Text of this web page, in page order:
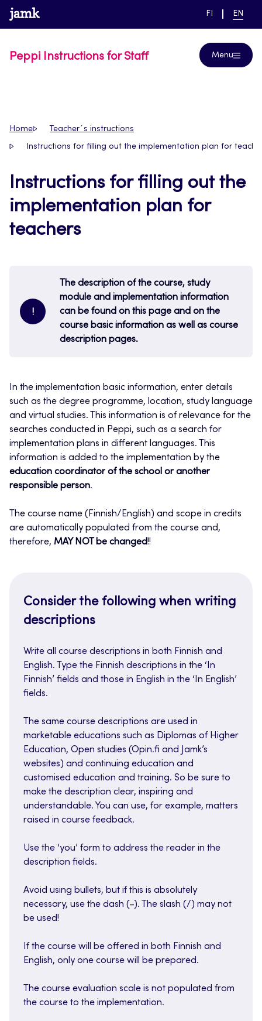
Skip
to
www.jamk.fi link to main page
SWITCH
FI EN
Peppi Instructions for Staff Menu
Home Teacher´s instructions
Instructions for filling out the implementation plan for
Instructions for filling out the
implementation plan for
teachers
!
The description of the course, study
module and implementation information
can be found on this page and on the
course basic information as well as course
description pages.
In the implementation basic information, enter details
such as the degree programme, location, study language
and virtual studies. This information is of relevance for the
searches conducted in Peppi, such as a search for
implementation plans in different languages. This
information is added to the implementation by the
education coordinator of the school or another
responsible person.
The course name (Finnish/English) and scope in credits
are automatically populated from the course and,
therefore, MAY NOT be changed!!
Consider the following when writing
descriptions
Write all course descriptions in both Finnish and
English. Type the Finnish descriptions in the ‘In
Finnish’ fields and those in English in the ‘In English’
fields.
The same course descriptions are used in
marketable educations such as Diplomas of Higher
Education, Open studies (Opin.fi and Jamk’s
websites) and continuing education and
customised education and training. So be sure to
make the description clear, inspiring and
understandable. You can use, for example, matters
raised in course feedback.
Use the ‘you’ form to address the reader in the
description fields.
Avoid using bullets, but if this is absolutely
necessary, use the dash (–). The slash (/) may not
be used!
If the course will be offered in both Finnish and
English, only one course will be prepared.
The course evaluation scale is not populated from
the course to the implementation.